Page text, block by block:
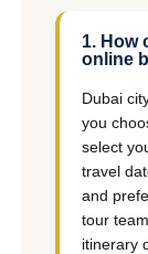
1. How
online
Dubai
you
select
travel
and
tour
itinerary